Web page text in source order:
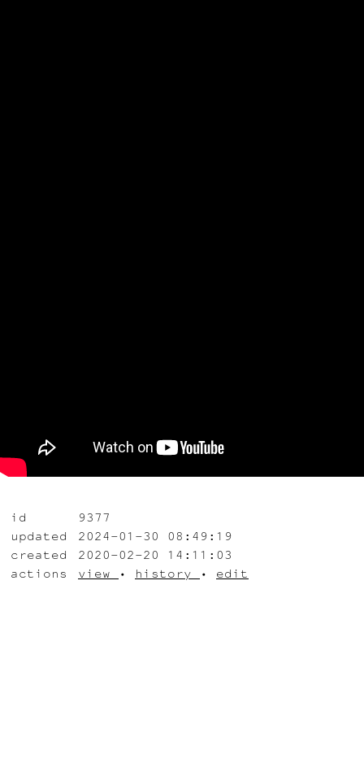
id
9377
updated
2024-01-30 08:49:19
created
2020-02-20 14:11:03
actions
view • history • edit